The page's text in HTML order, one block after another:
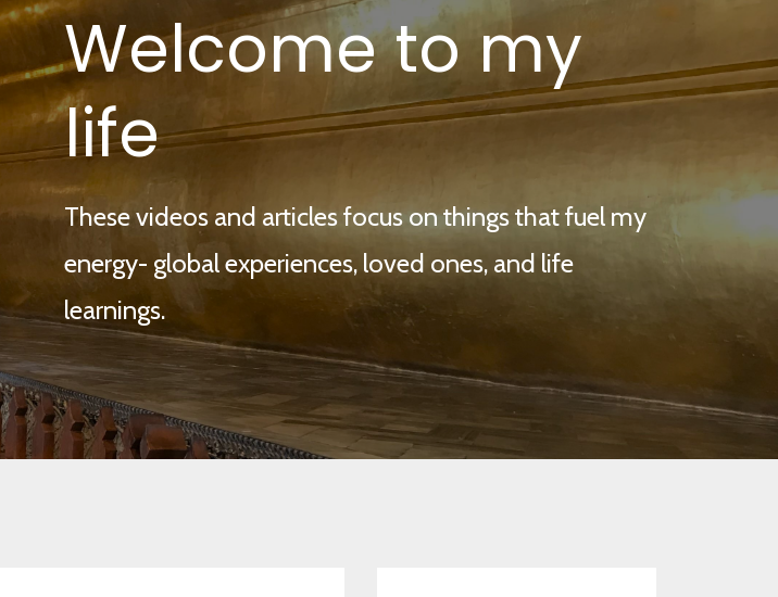
Welcome to my
life
These videos and articles focus on things that fuel my
energy- global experiences, loved ones, and life
learnings.